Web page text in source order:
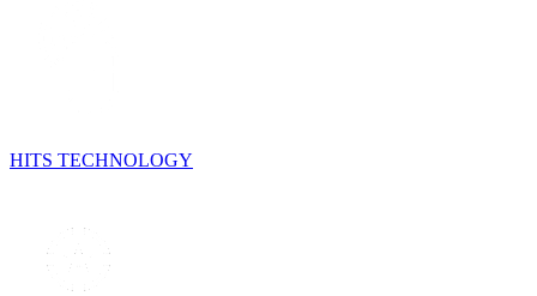
HITS TECHNOLOGY